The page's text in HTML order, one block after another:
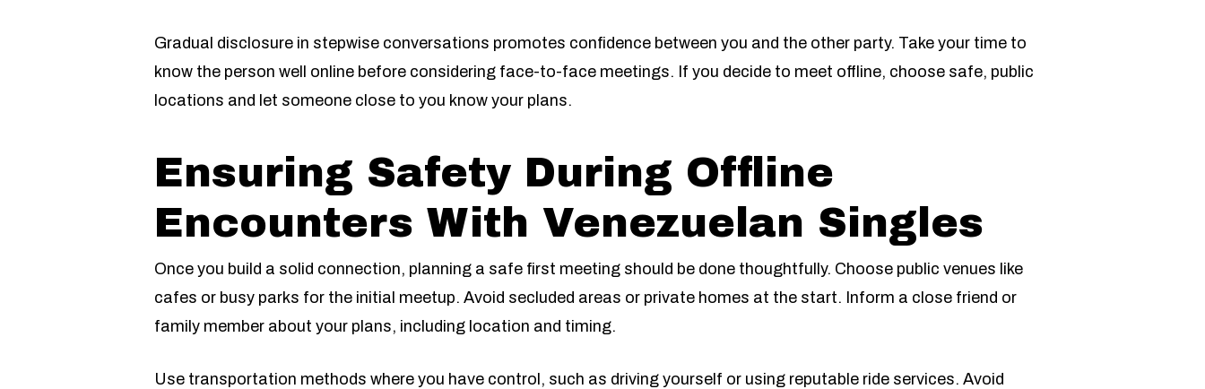
Gradual disclosure in stepwise conversations promotes confidence between you and the other party. Take your time to
know the person well online before considering face-to-face meetings. If you decide to meet offline, choose safe, public
locations and let someone close to you know your plans.
Ensuring Safety During Offline
Encounters With Venezuelan Singles
Once you build a solid connection, planning a safe first meeting should be done thoughtfully. Choose public venues like
cafes or busy parks for the initial meetup. Avoid secluded areas or private homes at the start. Inform a close friend or
family member about your plans, including location and timing.
Use transportation methods where you have control, such as driving yourself or using reputable ride services. Avoid